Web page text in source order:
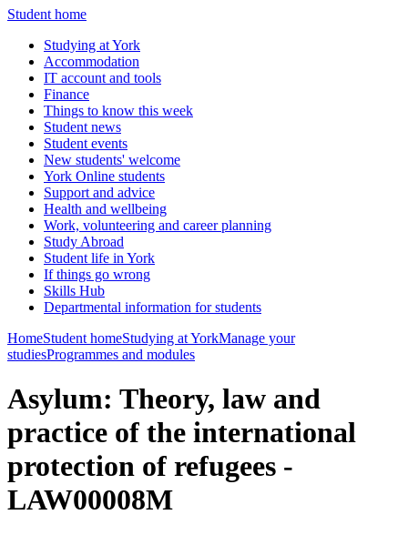
Student home
Studying at York
Accommodation
IT account and tools
Finance
Things to know this week
Student news
Student events
New students' welcome
York Online students
Support and advice
Health and wellbeing
Work, volunteering and career planning
Study Abroad
Student life in York
If things go wrong
Skills Hub
Departmental information for students
HomeStudent homeStudying at YorkManage your
studiesProgrammes and modules
Asylum: Theory, law and
practice of the international
protection of refugees -
LAW00008M